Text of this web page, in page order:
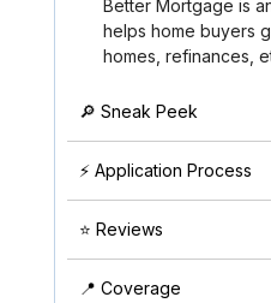
Better Mortgage is
helps home buyers
homes, refinances,
🔎 Sneak Peek
⚡ Application Process
⭐ Reviews
📍 Coverage